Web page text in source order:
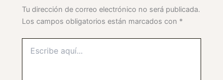
Tu dirección de correo electrónico no será publicada.
Los campos obligatorios están marcados con *
aquí...